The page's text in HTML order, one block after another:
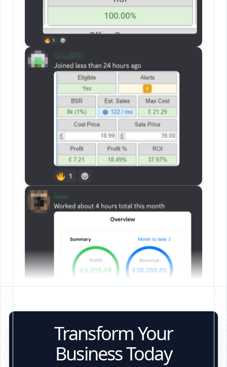
Transform Your
Business Today